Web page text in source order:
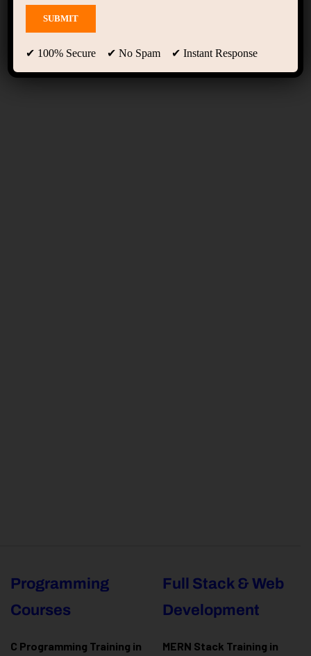
Advanced Course Filter
Programming
Courses
C Programming Training in
Full Stack & Web
Development
MERN Stack Training in
✔ 100% Secure ✔ No Spam ✔ Instant Response